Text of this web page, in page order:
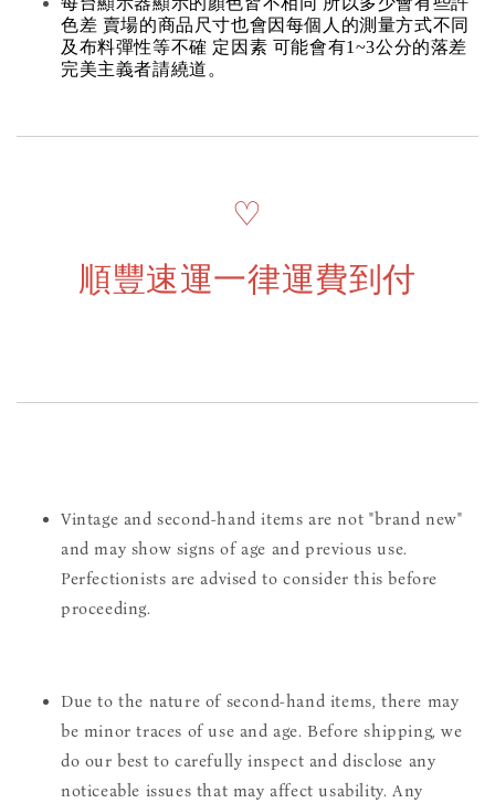
色差 賣場的商品尺寸也會因每個人的測量方式不同
及布料彈性等不確 定因素 可能會有1~3公分的落差
完美主義者請繞道。
♡
順豐速運一律運費到付
Vintage and second-hand items are not "brand new"
and may show signs of age and previous use.
Perfectionists are advised to consider this before
proceeding.
Due to the nature of second-hand items, there may
be minor traces of use and age. Before shipping, we
do our best to carefully inspect and disclose any
noticeable issues that may affect usability. Any